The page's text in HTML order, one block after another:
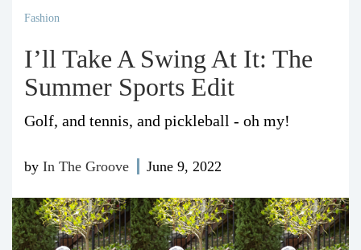
Fashion
I’ll Take A Swing At It: The
Summer Sports Edit
Golf, and tennis, and pickleball - oh my!
by In The Groove June 9, 2022